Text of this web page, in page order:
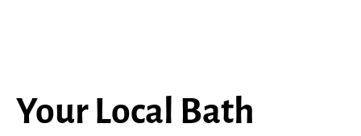
Your Local Bath